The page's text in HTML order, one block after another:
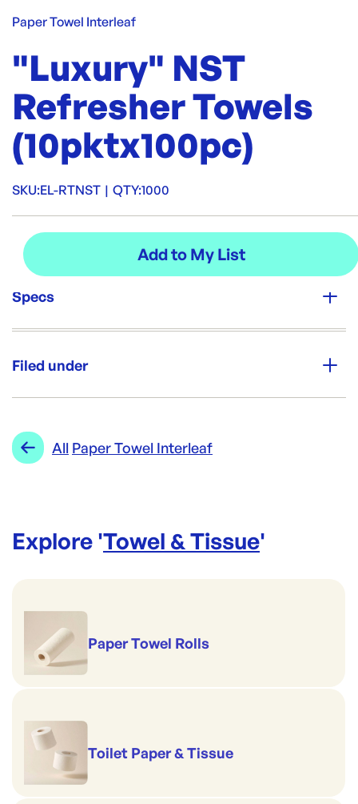
Paper Towel Interleaf
"Luxury" NST
Refresher Towels
(10pktx100pc)
SKU:EL-RTNST | QTY:1000
Specs
1000
EL-RTNST | ID:953
Filed under
Range:
All Paper Towel Interleaf
Explore 'Towel & Tissue'
Paper Towel Rolls
Toilet Paper & Tissue